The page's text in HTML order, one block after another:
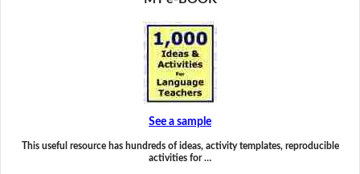
See a sample
This useful resource has hundreds of ideas, activity templates, reproducible
activities for …